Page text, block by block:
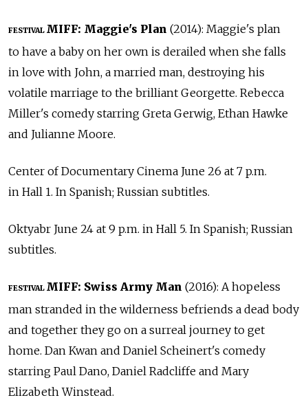
FESTIVAL MIFF: Maggie's Plan (2014): Maggie's plan
to have a baby on her own is derailed when she falls
in love with John, a married man, destroying his
volatile marriage to the brilliant Georgette. Rebecca
Miller's comedy starring Greta Gerwig, Ethan Hawke
and Julianne Moore.
Center of Documentary Cinema June 26 at 7 p.m.
in Hall 1. In Spanish; Russian subtitles.
Oktyabr June 24 at 9 p.m. in Hall 5. In Spanish; Russian
subtitles.
FESTIVAL MIFF: Swiss Army Man (2016): A hopeless
man stranded in the wilderness befriends a dead body
and together they go on a surreal journey to get
home. Dan Kwan and Daniel Scheinert's comedy
starring Paul Dano, Daniel Radcliffe and Mary
Elizabeth Winstead.